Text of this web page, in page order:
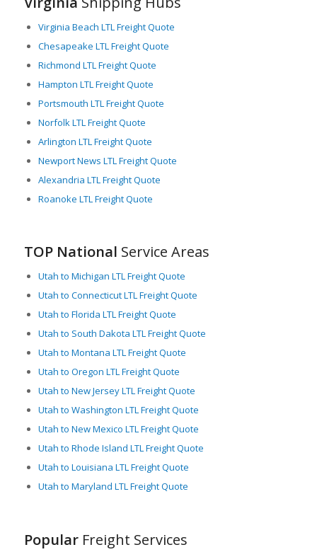
economy to support their business operations. For companies
capabilities, Virginia offers a dynamic and well-connected
environment in which to operate.
Virginia Beach LTL Freight Quote
Chesapeake LTL Freight Quote
Richmond LTL Freight Quote
Hampton LTL Freight Quote
Portsmouth LTL Freight Quote
Norfolk LTL Freight Quote
Arlington LTL Freight Quote
Newport News LTL Freight Quote
Alexandria LTL Freight Quote
Roanoke LTL Freight Quote
TOP National Service Areas
Utah to Michigan LTL Freight Quote
Utah to Connecticut LTL Freight Quote
Utah to Florida LTL Freight Quote
Utah to South Dakota LTL Freight Quote
Utah to Montana LTL Freight Quote
Utah to Oregon LTL Freight Quote
Utah to New Jersey LTL Freight Quote
Utah to Washington LTL Freight Quote
Utah to New Mexico LTL Freight Quote
Utah to Rhode Island LTL Freight Quote
Utah to Louisiana LTL Freight Quote
Utah to Maryland LTL Freight Quote
PopularFreight Services